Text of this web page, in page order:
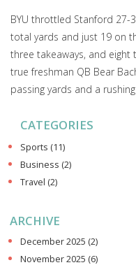
BYU throttled Stanford 27-
total yards and just 19 on
three takeaways, and
true freshman QB Bear
passing yards and a
CATEGORIES
Sports (11)
Business (2)
Travel (2)
ARCHIVE
December 2025 (2)
November 2025 (6)